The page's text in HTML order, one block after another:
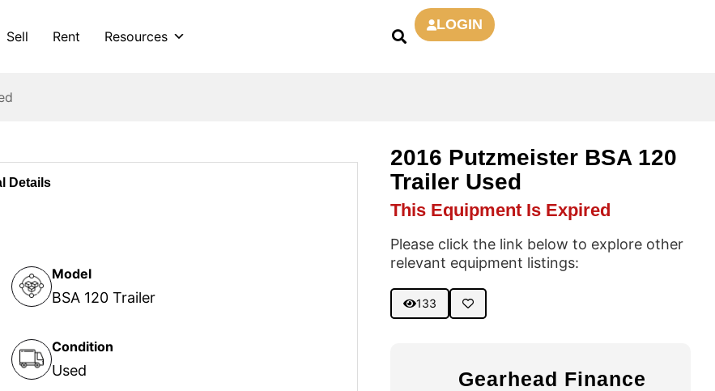
Sell Rent Resources
LOGIN
2016 Putzmeister BSA 120
Trailer Used
This Equipment Is Expired
Please click the link below to explore other
relevant equipment listings:
133
Gearhead Finance
Details
Model
BSA 120 Trailer
Condition
Used